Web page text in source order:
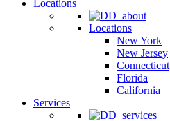
Locations
Locations
New York
New Jersey
Connecticut
Florida
California
Services